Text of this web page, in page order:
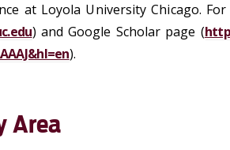
at Loyola University Chicago.
) and Google Scholar page (
).
Area